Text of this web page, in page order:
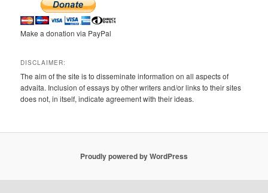
Make a donation via PayPal
DISCLAIMER:
The aim of the site is to disseminate information on all aspects of
advaita. Inclusion of essays by other writers and/or links to their sites
does not, in itself, indicate agreement with their ideas.
Proudly powered by WordPress